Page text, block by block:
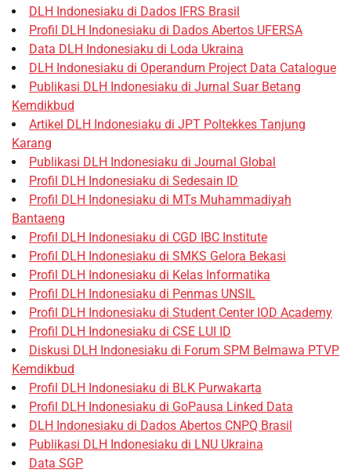
DLH Indonesiaku di Dados IFRS Brasil
Profil DLH Indonesiaku di Dados Abertos UFERSA
Data DLH Indonesiaku di Loda Ukraina
DLH Indonesiaku di Operandum Project Data Catalogue
Publikasi DLH Indonesiaku di Jurnal Suar Betang
Kemdikbud
Artikel DLH Indonesiaku di JPT Poltekkes Tanjung
Karang
Publikasi DLH Indonesiaku di Journal Global
Profil DLH Indonesiaku di Sedesain ID
Profil DLH Indonesiaku di MTs Muhammadiyah
Bantaeng
Profil DLH Indonesiaku di CGD IBC Institute
Profil DLH Indonesiaku di SMKS Gelora Bekasi
Profil DLH Indonesiaku di Kelas Informatika
Profil DLH Indonesiaku di Penmas UNSIL
Profil DLH Indonesiaku di Student Center IOD Academy
Profil DLH Indonesiaku di CSE LUI ID
Diskusi DLH Indonesiaku di Forum SPM Belmawa PTVP
Kemdikbud
Profil DLH Indonesiaku di BLK Purwakarta
Profil DLH Indonesiaku di GoPausa Linked Data
DLH Indonesiaku di Dados Abertos CNPQ Brasil
Publikasi DLH Indonesiaku di LNU Ukraina
Data SGP